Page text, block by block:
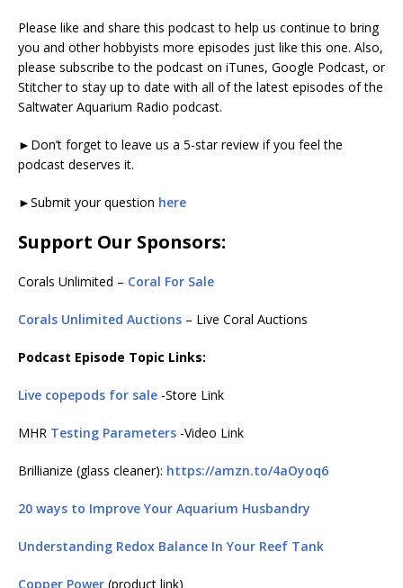
Please like and share this podcast to help us continue to bring
you and other hobbyists more episodes just like this one. Also,
please subscribe to the podcast on iTunes, Google Podcast, or
Stitcher to stay up to date with all of the latest episodes of the
Saltwater Aquarium Radio podcast.
►Don’t forget to leave us a 5-star review if you feel the
podcast deserves it.
►Submit your question here
Support Our Sponsors:
Corals Unlimited – Coral For Sale
Corals Unlimited Auctions – Live Coral Auctions
Podcast Episode Topic Links:
Live copepods for sale -Store Link
MHR Testing Parameters -Video Link
Brillianize (glass cleaner): https://amzn.to/4aOyoq6
20 ways to Improve Your Aquarium Husbandry
Understanding Redox Balance In Your Reef Tank
Copper Power (product link)